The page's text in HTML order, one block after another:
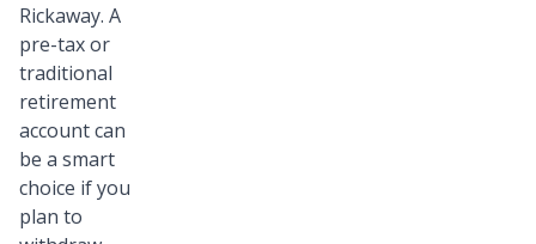
Rickaway. A
pre-tax or
traditional
retirement
account can
be a smart
choice if you
plan to